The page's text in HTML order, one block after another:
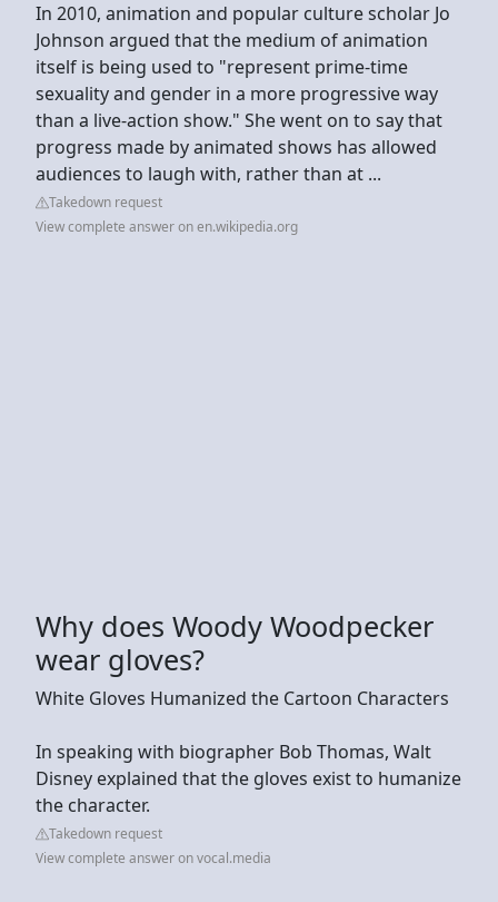
In 2010, animation and popular culture scholar Jo
Johnson argued that the medium of animation
itself is being used to "represent prime-time
sexuality and gender in a more progressive way
than a live-action show." She went on to say that
progress made by animated shows has allowed
audiences to laugh with, rather than at ...
Takedown request
View complete answer on en.wikipedia.org
Why does Woody Woodpecker
wear gloves?
White Gloves Humanized the Cartoon Characters
In speaking with biographer Bob Thomas, Walt
Disney explained that the gloves exist to humanize
the character.
Takedown request
View complete answer on vocal.media